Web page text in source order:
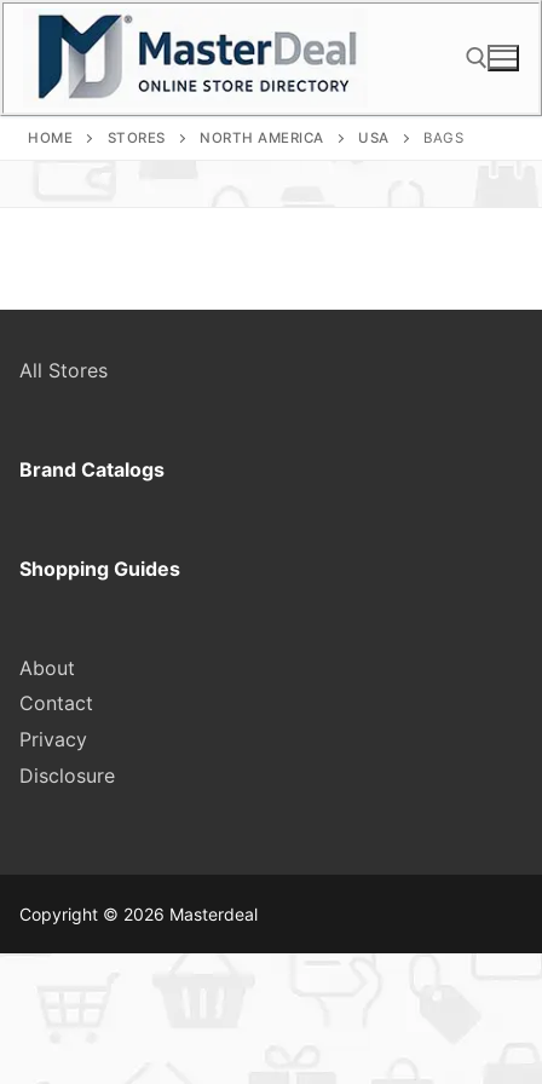
Skip
content
HOME STORES NORTH AMERICA USA BAGS
All Stores
Brand Catalogs
Shopping Guides
About
Contact
Privacy
Disclosure
Copyright © 2026 Masterdeal